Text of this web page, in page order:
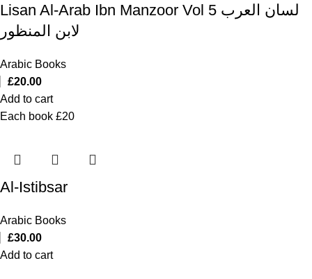
Lisan Al-Arab Ibn Manzoor Vol 5 لسان العرب
لابن المنظور
Arabic Books
£20.00
Add to cart
Each book £20
Al-Istibsar
Arabic Books
£30.00
Add to cart